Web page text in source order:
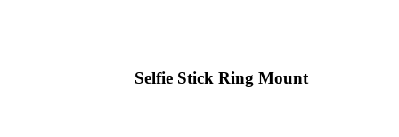
Selfie Stick Ring Mount